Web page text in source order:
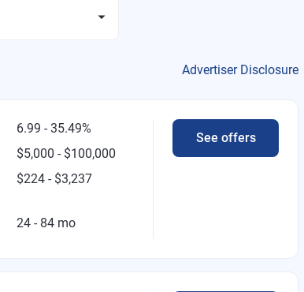
Advertiser Disclosure
6.99 - 35.49%
$5,000 - $100,000
$224 - $3,237
24 - 84 mo
See offers